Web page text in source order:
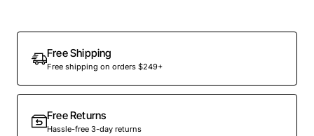
Free Shipping
Free shipping on orders $249+
Free Returns
Hassle-free 3-day returns